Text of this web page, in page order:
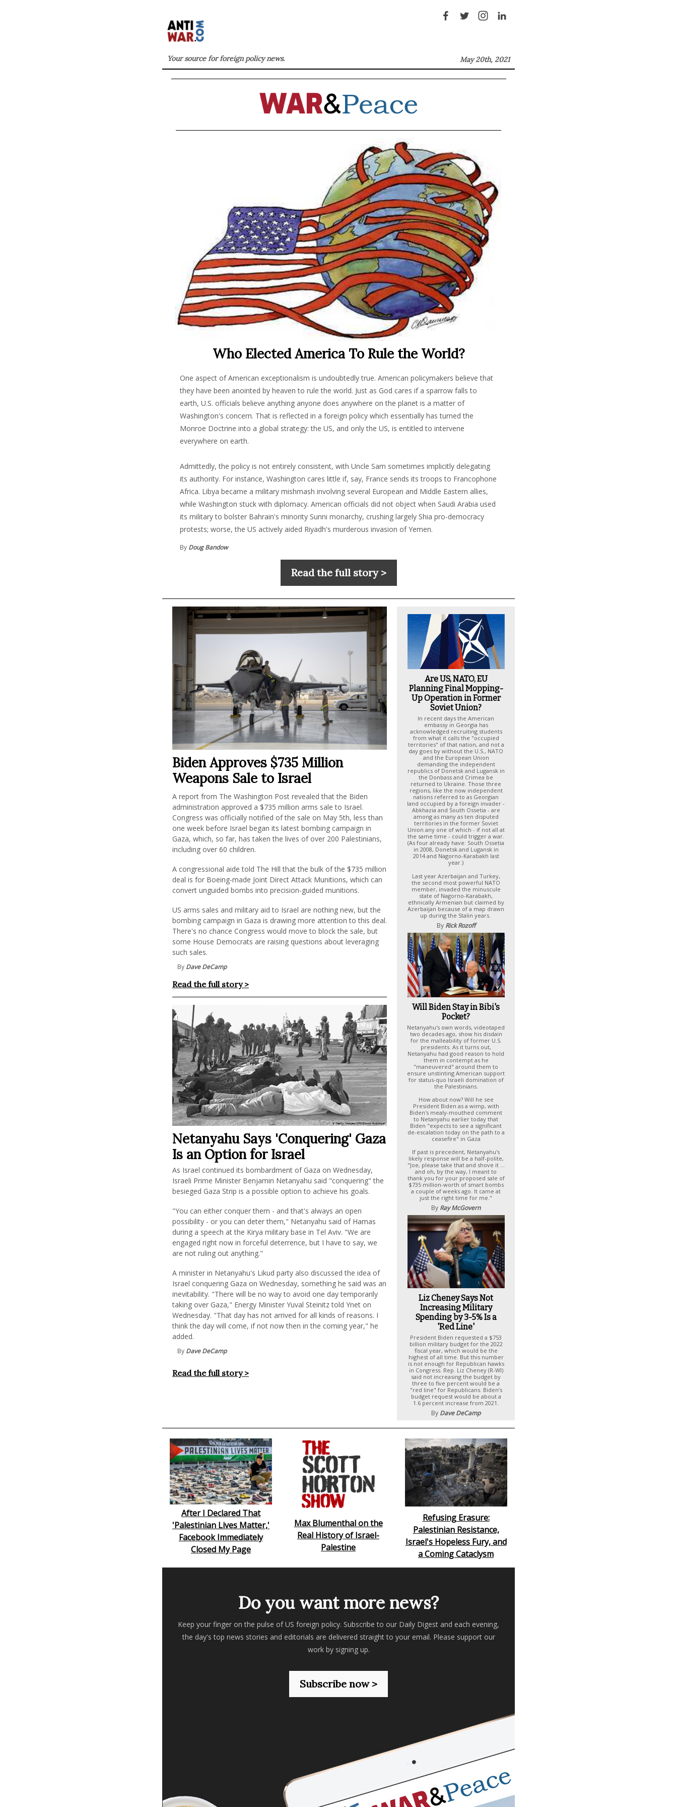
Your source for foreign policy news. May 20th, 2021
Who Elected America To Rule the World?
One aspect of American exceptionalism is undoubtedly true. American policymakers believe that
they have been anointed by heaven to rule the world. Just as God cares if a sparrow falls to
earth, U.S. officials believe anything anyone does anywhere on the planet is a matter of
Washington's concern. That is reflected in a foreign policy which essentially has turned the
Monroe Doctrine into a global strategy: the US, and only the US, is entitled to intervene
everywhere on earth.
Admittedly, the policy is not entirely consistent, with Uncle Sam sometimes implicitly delegating
its authority. For instance, Washington cares little if, say, France sends its troops to Francophone
Africa. Libya became a military mishmash involving several European and Middle Eastern allies,
while Washington stuck with diplomacy. American officials did not object when Saudi Arabia used
its military to bolster Bahrain's minority Sunni monarchy, crushing largely Shia pro-democracy
protests; worse, the US actively aided Riyadh's murderous invasion of Yemen.
By Doug Bandow
Read the full story >
Biden Approves $735 Million
Weapons Sale to Israel
A report from The Washington Post revealed that the Biden
administration approved a $735 million arms sale to Israel.
Congress was officially notified of the sale on May 5th, less than
one week before Israel began its latest bombing campaign in
Gaza, which, so far, has taken the lives of over 200 Palestinians,
including over 60 children.
A congressional aide told The Hill that the bulk of the $735 million
deal is for Boeing-made Joint Direct Attack Munitions, which can
convert unguided bombs into precision-guided munitions.
US arms sales and military aid to Israel are nothing new, but the
bombing campaign in Gaza is drawing more attention to this deal.
There's no chance Congress would move to block the sale, but
some House Democrats are raising questions about leveraging
such sales.
By Dave DeCamp
Read the full story >
Netanyahu Says 'Conquering' Gaza
Is an Option for Israel
As Israel continued its bombardment of Gaza on Wednesday,
Israeli Prime Minister Benjamin Netanyahu said "conquering" the
besieged Gaza Strip is a possible option to achieve his goals.
"You can either conquer them - and that's always an open
possibility - or you can deter them," Netanyahu said of Hamas
during a speech at the Kirya military base in Tel Aviv. "We are
engaged right now in forceful deterrence, but I have to say, we
are not ruling out anything."
A minister in Netanyahu's Likud party also discussed the idea of
Israel conquering Gaza on Wednesday, something he said was an
inevitability. "There will be no way to avoid one day temporarily
taking over Gaza," Energy Minister Yuval Steinitz told Ynet on
Wednesday. "That day has not arrived for all kinds of reasons. I
think the day will come, if not now then in the coming year," he
added.
By Dave DeCamp
Read the full story >
Are US, NATO, EU
Planning Final Mopping-
Up Operation in Former
Soviet Union?
In recent days the American
embassy in Georgia has
acknowledged recruiting students
from what it calls the "occupied
territories" of that nation, and not a
day goes by without the U.S., NATO
and the European Union
demanding the independent
republics of Donetsk and Lugansk in
the Donbass and Crimea be
returned to Ukraine. Those three
regions, like the now independent
nations referred to as Georgian
land occupied by a foreign invader -
Abkhazia and South Ossetia - are
among as many as ten disputed
territories in the former Soviet
Union any one of which - if not all at
the same time - could trigger a war.
(As four already have: South Ossetia
in 2008, Donetsk and Lugansk in
2014 and Nagorno-Karabakh last
year.)
Last year Azerbaijan and Turkey,
the second most powerful NATO
member, invaded the minuscule
state of Nagorno-Karabakh,
ethnically Armenian but claimed by
Azerbaijan because of a map drawn
up during the Stalin years.
By Rick Rozoff
Will Biden Stay in Bibi's
Pocket?
Netanyahu's own words, videotaped
two decades ago, show his disdain
for the malleability of former U.S.
presidents. As it turns out,
Netanyahu had good reason to hold
them in contempt as he
"maneuvered" around them to
ensure unstinting American support
for status-quo Israeli domination of
the Palestinians.
How about now? Will he see
President Biden as a wimp, with
Biden's mealy-mouthed comment
to Netanyahu earlier today that
Biden "expects to see a significant
de-escalation today on the path to a
ceasefire" in Gaza
If past is precedent, Netanyahu's
likely response will be a half-polite,
"Joe, please take that and shove it …
and oh, by the way, I meant to
thank you for your proposed sale of
$735 million-worth of smart bombs
a couple of weeks ago. It came at
just the right time for me."
By Ray McGovern
Liz Cheney Says Not
Increasing Military
Spending by 3-5% Is a
'Red Line'
President Biden requested a $753
billion military budget for the 2022
fiscal year, which would be the
highest of all time. But this number
is not enough for Republican hawks
in Congress. Rep. Liz Cheney (R-WI)
said not increasing the budget by
three to five percent would be a
"red line" for Republicans. Biden’s
budget request would be about a
1.6 percent increase from 2021.
By Dave DeCamp
After I Declared That
'Palestinian Lives Matter,'
Facebook Immediately
Closed My Page
Max Blumenthal on the
Real History of Israel-
Palestine
Refusing Erasure:
Palestinian Resistance,
Israel's Hopeless Fury, and
a Coming Cataclysm
Do you want more news?
Keep your finger on the pulse of US foreign policy. Subscribe to our Daily Digest and each evening,
the day's top news stories and editorials are delivered straight to your email. Please support our
work by signing up.
Subscribe now >